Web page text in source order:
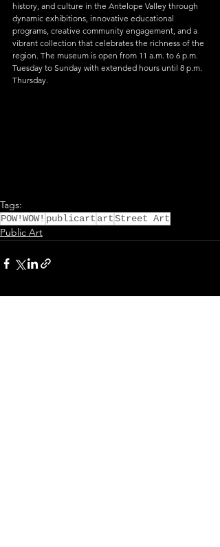
history, and culture in the Antelope Valley through
dynamic exhibitions, innovative educational
programs, creative community engagement, and a
vibrant collection that celebrates the richness of the
region. The museum is open from 11 a.m. to 6 p.m.
Tuesday to Sunday with extended hours until 8 p.m.
Thursday.
Tags:
POW!WOW! publicart artStreet Art
Public Art